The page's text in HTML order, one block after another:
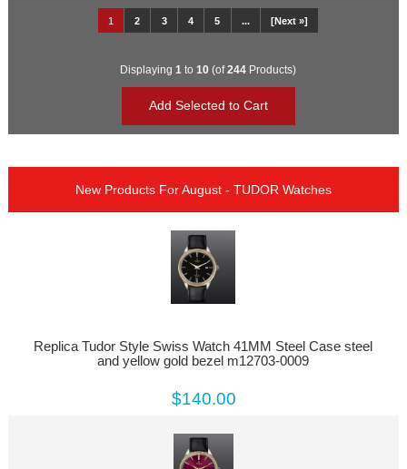
1 2 3 4 5 ... [Next »]
Displaying 1 to 10 (of244 Products)
New Products For August - TUDOR Watches
Replica Tudor Style Swiss Watch 41MM Steel Case steel
and yellow gold bezel m12703-0009
$140.00